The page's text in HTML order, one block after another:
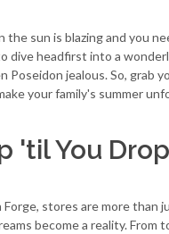
the sun is blazing and you
dive headfirst into a
Poseidon jealous. So, grab
your family's summer
'til You Drop
Forge, stores are more than
become a reality.